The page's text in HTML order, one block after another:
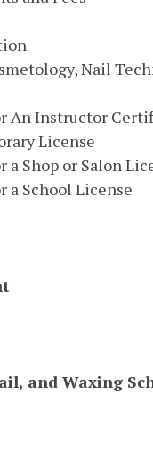
Nail
An Instructor
License
Shop or Salon
a School License
and Waxing